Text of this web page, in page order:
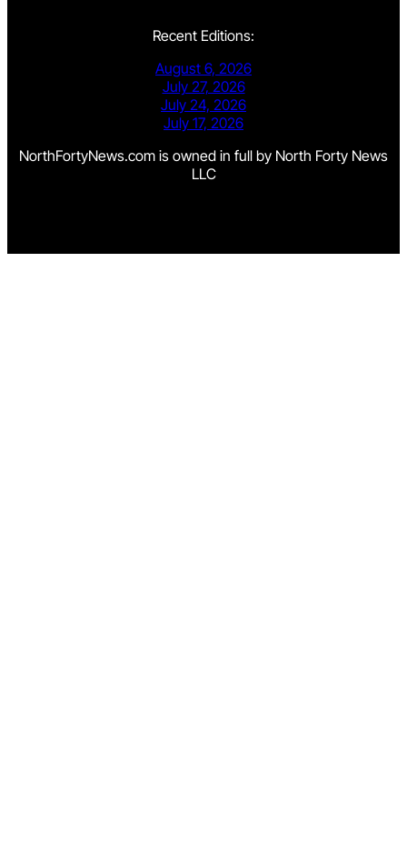
Recent Editions:
August 6, 2026
July 27, 2026
July 24, 2026
July 17, 2026
NorthFortyNews.com is owned in full by North Forty News
LLC